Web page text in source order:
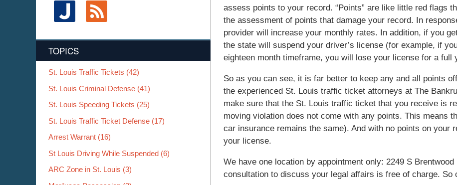
assess points to your record. “Points” are like little red flags
the assessment of points that damage your record. In
provider will increase your monthly rates. In addition, if you
the state will suspend your driver’s license (for example, if
eighteen month timeframe, you will lose your license for a full
So as you can see, it is far better to keep any and all points
the experienced St. Louis traffic ticket attorneys at The
make sure that the St. Louis traffic ticket that you receive is
moving violation does not come with any points. This means
car insurance remains the same). And with no points on your
your license.
We have one location by appointment only: 2249 S
consultation to discuss your legal affairs is free of charge. So
TOPICS
St. Louis Traffic Tickets (42)
St. Louis Criminal Defense (41)
St. Louis Speeding Tickets (25)
St. Louis Traffic Ticket Defense (17)
Arrest Warrant (16)
St Louis Driving While Suspended (6)
ARC Zone in St. Louis (3)